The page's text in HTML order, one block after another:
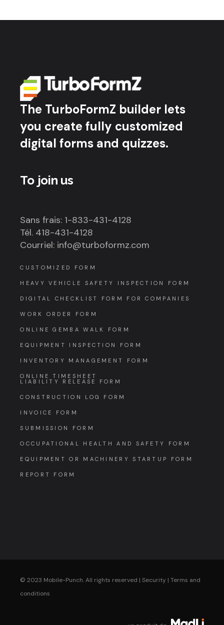
The TurboFormZ builder lets
you create fully customized
digital forms and quizzes.
To join us
Sans frais: 1-833-431-4128
Tél. 418-431-4128
Courriel: info@turboformz.com
CUSTOMIZED FORM
HEAVY VEHICLE SAFETY INSPECTION FORM
DIGITAL CHECKLIST FORM FOR COMPANIES
WORK ORDER FORM
ONLINE GEMBA WALK FORM
EQUIPMENT INSPECTION FORM
INVENTORY MANAGEMENT FORM
ONLINE TIMESHEET
LIABILITY RELEASE FORM
CONSTRUCTION LOG FORM
INVOICE FORM
SUBMISSION FORM
OCCUPATIONAL HEALTH AND SAFETY FORM
EQUIPMENT OR MACHINERY STARTUP FORM
REPORT FORM
© 2023 Mobile-Punch. All rights reserved |Security |Terms and
conditions